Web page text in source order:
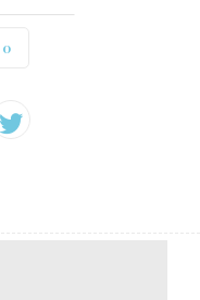
0